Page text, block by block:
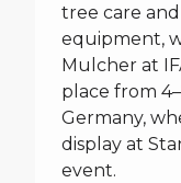
tree care
equipment,
Mulcher at
place from
Germany,
display at
event.